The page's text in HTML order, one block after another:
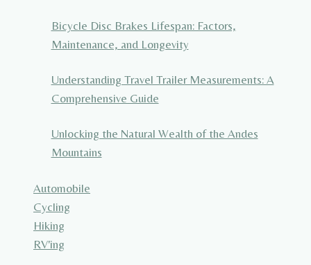
Bicycle Disc Brakes Lifespan: Factors,
Maintenance, and Longevity
Understanding Travel Trailer Measurements: A
Comprehensive Guide
Unlocking the Natural Wealth of the Andes
Mountains
Automobile
Cycling
Hiking
RV'ing